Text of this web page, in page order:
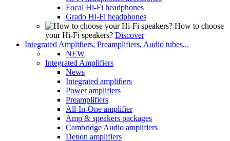
Focal Hi-Fi headphones
Grado Hi-Fi headphones
How to choose
your Hi-Fi speakers? Discover
Integrated Amplifiers, Preamplifiers, Audio tubes...
NEW
Integrated Amplifiers
News
Integrated amplifiers
Power amplifiers
Preamplifiers
All-In-One amplifier
Amp & speakers packages
Cambridge Audio amplifiers
Denon amplifiers